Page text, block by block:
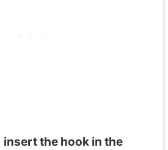
insert the hook in the